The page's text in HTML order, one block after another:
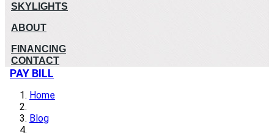
SKYLIGHTS
ABOUT
FINANCING
CONTACT
PAY BILL
Home
Blog